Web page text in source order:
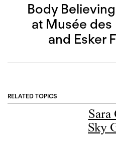
Body
at Musée
and Esker
RELATED TOPICS
Sara
Sky